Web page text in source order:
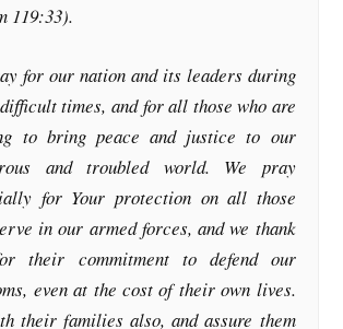
119:33).
for our nation and its leaders during
times, and for all those who are
to bring peace and justice to our
and troubled world. We pray
for Your protection on all those
in our armed forces, and we thank
their commitment to defend our
even at the cost of their own lives.
their families also, and assure them